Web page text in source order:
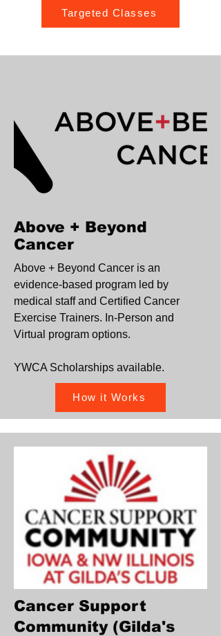
Targeted Classes
Above + Beyond
Cancer
Above + Beyond Cancer is an
evidence-based program led by
medical staff and Certified Cancer
Exercise Trainers. In-Person and
Virtual program options.
YWCA Scholarships available.
How it Works
Cancer Support
Community (Gilda's